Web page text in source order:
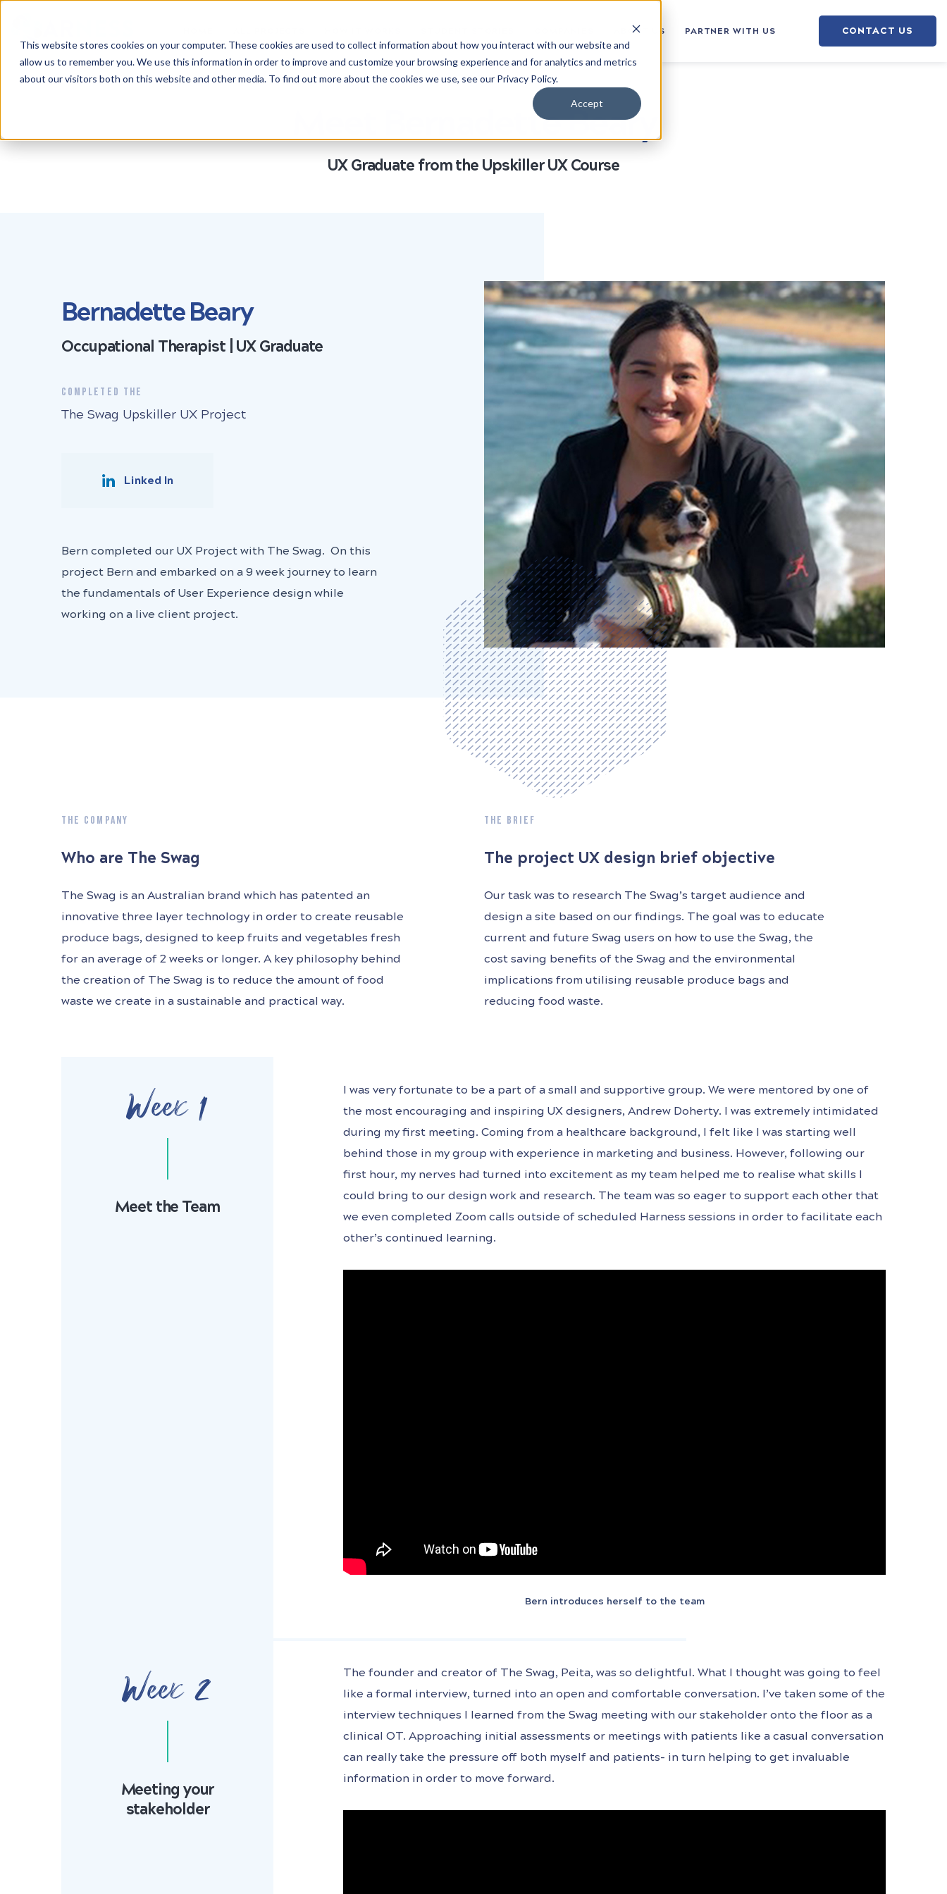
This website stores cookies on your computer. These cookies are used to collect information about how you interact with our website and
allow us to remember you. We use this information in order to improve and customize your browsing experience and for analytics and metrics
about our visitors both on this website and other media. To find out more about the cookies we use, see our Privacy Policy.
Accept
ABOUT US PARTNER WITH US CONTACT US
Meet Bernadette Beary
UX Graduate from the Upskiller UX Course
Bernadette Beary
Occupational Therapist | UX Graduate
COMPLETED THE
The Swag Upskiller UX Project
Linked In
Bern completed our UX Project with The Swag. On this
project Bern and embarked on a 9 week journey to learn
the fundamentals of User Experience design while
working on a live client project.
THE COMPANY
Who are The Swag
The Swag is an Australian brand which has patented an
innovative three layer technology in order to create reusable
produce bags, designed to keep fruits and vegetables fresh
for an average of 2 weeks or longer. A key philosophy behind
the creation of The Swag is to reduce the amount of food
waste we create in a sustainable and practical way.
THE BRIEF
The project UX design brief objective
Our task was to research The Swag’s target audience and
design a site based on our findings. The goal was to educate
current and future Swag users on how to use the Swag, the
cost saving benefits of the Swag and the environmental
implications from utilising reusable produce bags and
reducing food waste.
Week 1
Meet the Team
I was very fortunate to be a part of a small and supportive group. We were mentored by one of
the most encouraging and inspiring UX designers, Andrew Doherty. I was extremely intimidated
during my first meeting. Coming from a healthcare background, I felt like I was starting well
behind those in my group with experience in marketing and business. However, following our
first hour, my nerves had turned into excitement as my team helped me to realise what skills I
could bring to our design work and research. The team was so eager to support each other that
we even completed Zoom calls outside of scheduled Harness sessions in order to facilitate each
other’s continued learning.
Bern introduces herself to the team
Week 2
Meeting your
stakeholder
The founder and creator of The Swag, Peita, was so delightful. What I thought was going to feel
like a formal interview, turned into an open and comfortable conversation. I’ve taken some of the
interview techniques I learned from the Swag meeting with our stakeholder onto the floor as a
clinical OT. Approaching initial assessments or meetings with patients like a casual conversation
can really take the pressure off both myself and patients- in turn helping to get invaluable
information in order to move forward.